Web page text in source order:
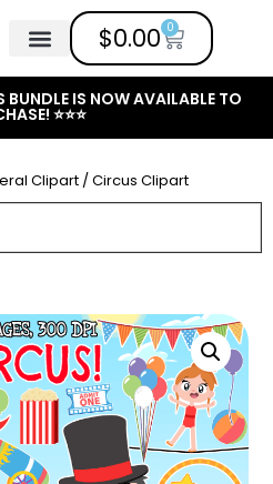
$0.00 0
BUNDLE IS NOW AVAILABLE TO
⭐⭐⭐
Clipart / Circus Clipart